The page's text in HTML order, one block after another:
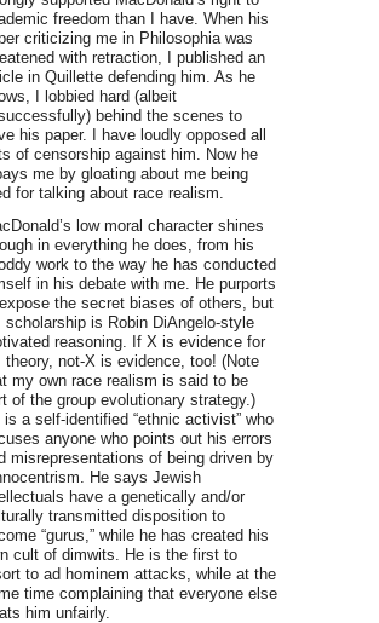
freedom than I have. When his
criticizing me in Philosophia was
with retraction, I published an
in Quillette defending him. As he
I lobbied hard (albeit
behind the scenes to
his paper. I have loudly opposed all
of censorship against him. Now he
me by gloating about me being
for talking about race realism.
low moral character shines
in everything he does, from his
work to the way he has conducted
in his debate with me. He purports
the secret biases of others, but
scholarship is Robin DiAngelo-style
reasoning. If X is evidence for
theory, not-X is evidence, too! (Note
my own race realism is said to be
of the group evolutionary strategy.)
is a self-identified “ethnic activist” who
anyone who points out his errors
misrepresentations of being driven by
He says Jewish
have a genetically and/or
transmitted disposition to
“gurus,” while he has created his
cult of dimwits. He is the first to
to ad hominem attacks, while at the
time complaining that everyone else
him unfairly.